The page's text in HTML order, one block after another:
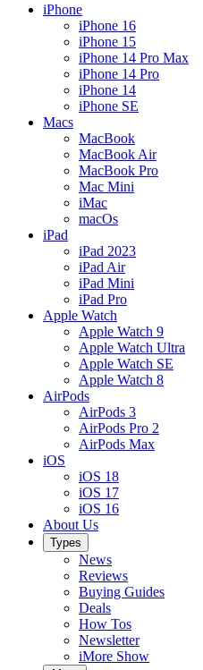
iPhone
iPhone 16
iPhone 15
iPhone 14 Pro Max
iPhone 14 Pro
iPhone 14
iPhone SE
Macs
MacBook
MacBook Air
MacBook Pro
Mac Mini
iMac
macOs
iPad
iPad 2023
iPad Air
iPad Mini
iPad Pro
Apple Watch
Apple Watch 9
Apple Watch Ultra
Apple Watch SE
Apple Watch 8
AirPods
AirPods 3
AirPods Pro 2
AirPods Max
iOS
iOS 18
iOS 17
iOS 16
About Us
Types
News
Reviews
Buying Guides
Deals
How Tos
Newsletter
iMore Show